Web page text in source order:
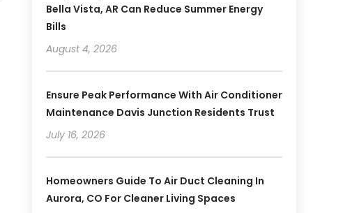
Bella Vista, AR Can Reduce Summer Energy
Bills
August 4, 2026
Ensure Peak Performance With Air Conditioner
Maintenance Davis Junction Residents Trust
July 16, 2026
Homeowners Guide To Air Duct Cleaning In
Aurora, CO For Cleaner Living Spaces